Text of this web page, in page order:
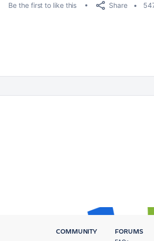
Be the first to like this Share
COMMUNITY FORUMS